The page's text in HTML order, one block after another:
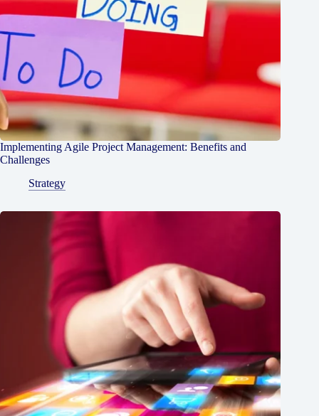
Implementing Agile Project Management: Benefits and
Challenges
Strategy